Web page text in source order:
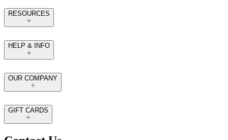
RESOURCES
HELP & INFO
OUR COMPANY
GIFT CARDS